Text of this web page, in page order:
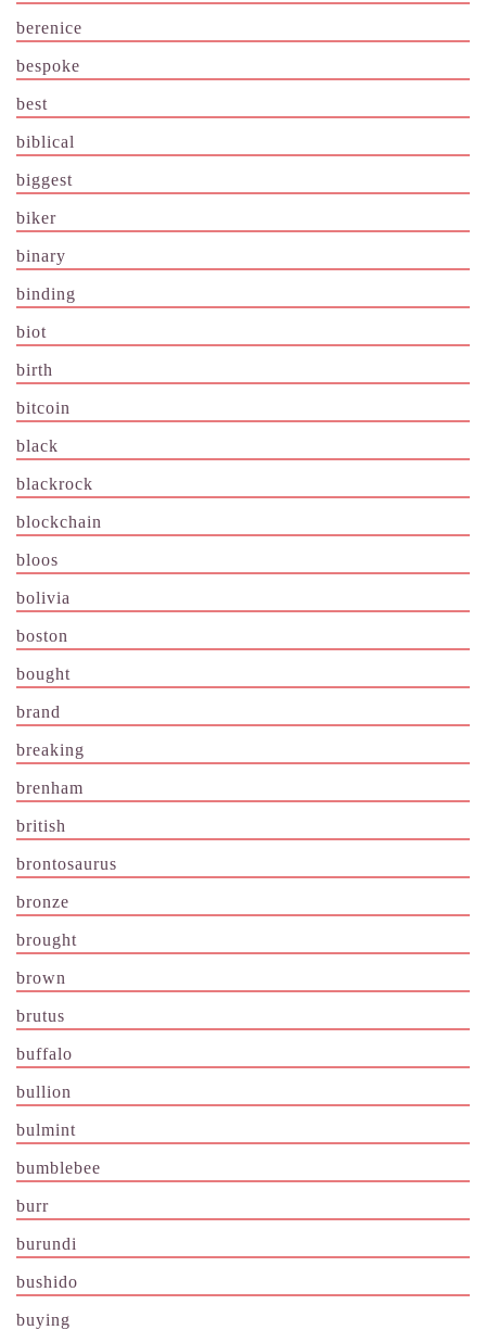
berenice
bespoke
best
biblical
biggest
biker
binary
binding
biot
birth
bitcoin
black
blackrock
blockchain
bloos
bolivia
boston
bought
brand
breaking
brenham
british
brontosaurus
bronze
brought
brown
brutus
buffalo
bullion
bulmint
bumblebee
burr
burundi
bushido
buying